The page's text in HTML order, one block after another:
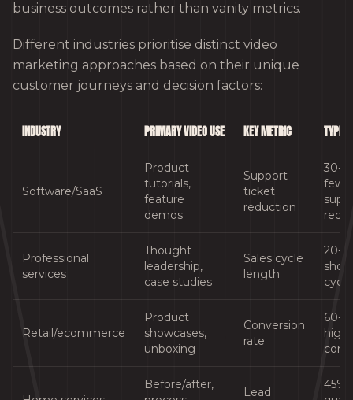
business outcomes rather than vanity metrics.
Different industries prioritise distinct video
marketing approaches based on their unique
customer journeys and decision factors:
INDUSTRY PRIMARY VIDEO USE KEY METRIC
Software/SaaS
Product
tutorials,
feature
demos
Support
ticket
reduction
30-
Professional
services
Thought
leadership,
case studies
Sales cycle
length
20-
Retail/ecommerce
Product
showcases,
unboxing
Conversion
rate
60-
Before/after,
Lead
45%